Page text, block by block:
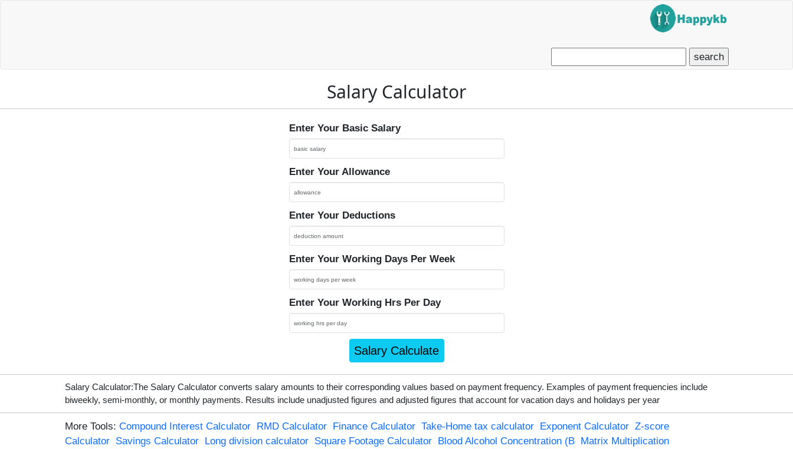
Salary Calculator
Enter Your Basic Salary
Enter Your Allowance
Enter Your Deductions
Enter Your Working Days Per Week
Enter Your Working Hrs Per Day
Salary Calculate
Salary Calculator:The Salary Calculator converts salary amounts to their corresponding values based on payment frequency. Examples of payment frequencies include
biweekly, semi-monthly, or monthly payments. Results include unadjusted figures and adjusted figures that account for vacation days and holidays per year
More Tools: Compound Interest Calculator RMD Calculator Finance Calculator Take-Home tax calculator Exponent Calculator Z-score
Calculator
Savings Calculator Long division calculator Square Footage Calculator Blood Alcohol Concentration (B
Matrix Multiplication